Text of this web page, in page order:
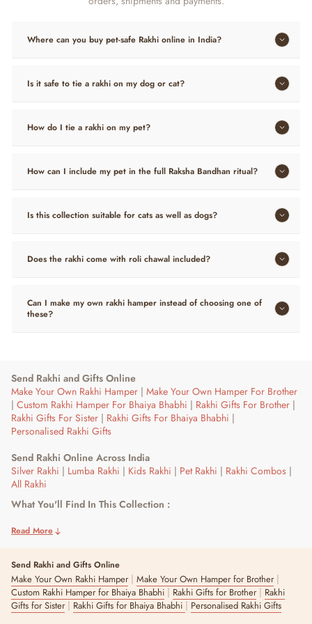
Where can you buy pet-safe Rakhi online in India?
Is it safe to tie a rakhi on my dog or cat?
How do I tie a rakhi on my pet?
How can I include my pet in the full Raksha Bandhan ritual?
Is this collection suitable for cats as well as dogs?
Does the rakhi come with roli chawal included?
Can I make my own rakhi hamper instead of choosing one of
these?
Send Rakhi and Gifts Online
Make Your Own Rakhi Hamper | Make Your Own Hamper For Brother
| Custom Rakhi Hamper For Bhaiya Bhabhi | Rakhi Gifts For Brother |
Rakhi Gifts For Sister | Rakhi Gifts For Bhaiya Bhabhi |
Personalised Rakhi Gifts
Send Rakhi Online Across India
Silver Rakhi | Lumba Rakhi | Kids Rakhi | Pet Rakhi | Rakhi Combos |
All Rakhi
What You'll Find In This Collection :
and cats, alongside roli chawal plates and bottles if you want the full
Who This Is For :
Pet parents who want their dog or cat included in Raksha Bandhan,
whether as the main gesture or alongside gifts for a sibling.
Read More
Send Rakhi and Gifts Online
Make Your Own Rakhi Hamper| Make Your Own Hamper for Brother|
Custom Rakhi Hamper for Bhaiya Bhabhi | Rakhi Gifts for Brother| Rakhi
Gifts for Sister| Rakhi Gifts for Bhaiya Bhabhi | Personalised Rakhi Gifts